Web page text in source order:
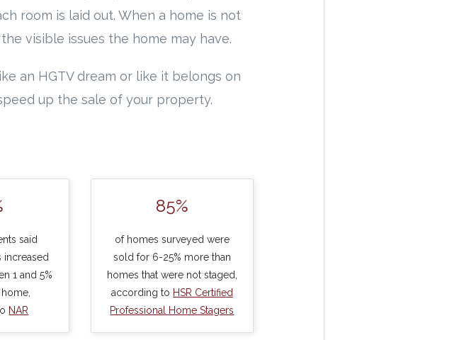
room is laid out. When a home is not
visible issues the home may have.
an HGTV dream or like it belongs on
up the sale of your property.
said
increased
1 and 5%
NAR
85%
of homes surveyed were
sold for 6-25% more than
homes that were not staged,
according to HSR Certified
Professional Home Stagers